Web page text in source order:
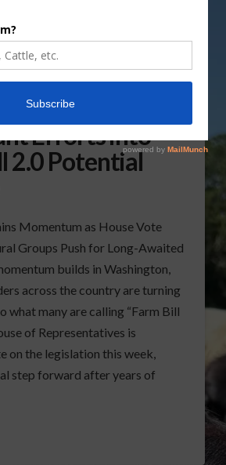
Putting
Efforts into
2.0 Potential
Momentum as House Vote
Groups Push for Long-Awaited
builds in Washington,
across the country are turning
what many are calling “Farm Bill
of Representatives is
on the legislation this week,
step forward after years of